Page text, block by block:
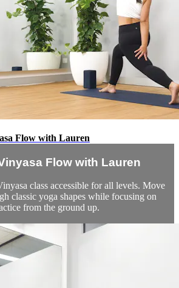
Flow with Lauren
Flow with Lauren
class accessible for all levels. Move
classic yoga shapes while focusing on
from the ground up.